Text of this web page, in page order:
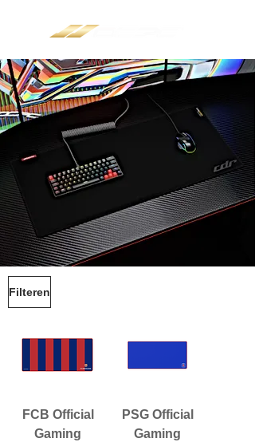
Filteren
FCB Official
Gaming
PSG Official
Gaming